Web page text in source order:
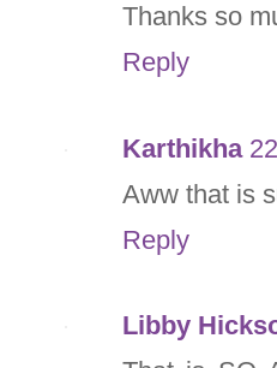
Thanks so
Reply
Karthikha
Aww that is
Reply
Libby